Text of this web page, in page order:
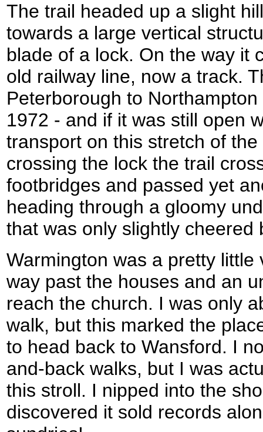
The trail headed up a slight
towards a large vertical
blade of a lock. On the way it
old railway line, now a track.
Peterborough to
1972 - and if it was still open
transport on this stretch of
crossing the lock the trail
footbridges and passed yet
heading through a gloomy
that was only slightly cheered
Warmington was a pretty
way past the houses and an
reach the church. I was only
walk, but this marked the
to head back to Wansford. I
and-back walks, but I was
this stroll. I nipped into the
discovered it sold records